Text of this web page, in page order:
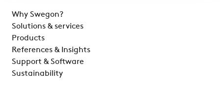
Why Swegon?
Solutions & services
Products
References & Insights
Support & Software
Sustainability